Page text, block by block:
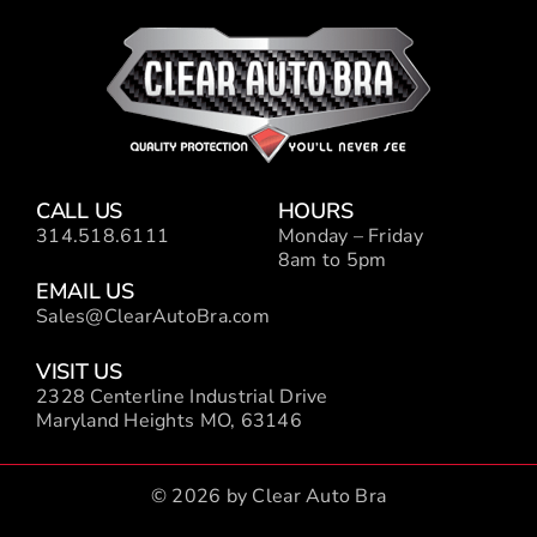
CALL US
314.518.6111
EMAIL US
Sales@ClearAutoBra.com
HOURS
Monday – Friday
8am to 5pm
VISIT US
2328 Centerline Industrial Drive
Maryland Heights MO, 63146
© 2026 by Clear Auto Bra